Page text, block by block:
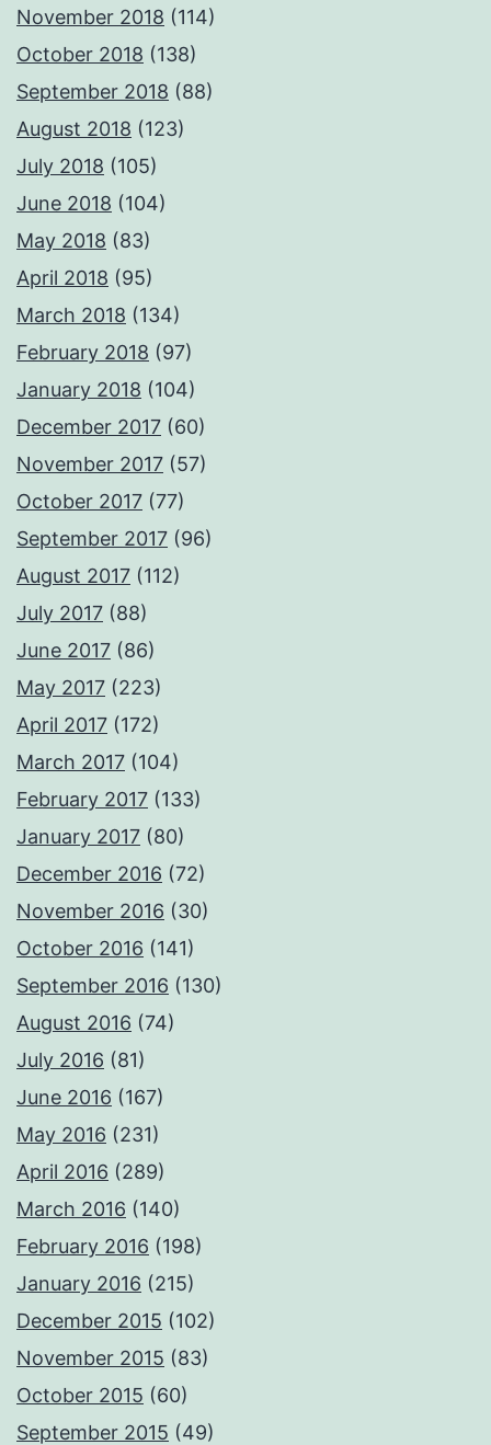
November 2018 (114)
October 2018 (138)
September 2018 (88)
August 2018 (123)
July 2018 (105)
June 2018 (104)
May 2018 (83)
April 2018 (95)
March 2018 (134)
February 2018 (97)
January 2018 (104)
December 2017 (60)
November 2017 (57)
October 2017 (77)
September 2017 (96)
August 2017 (112)
July 2017 (88)
June 2017 (86)
May 2017 (223)
April 2017 (172)
March 2017 (104)
February 2017 (133)
January 2017 (80)
December 2016 (72)
November 2016 (30)
October 2016 (141)
September 2016 (130)
August 2016 (74)
July 2016 (81)
June 2016 (167)
May 2016 (231)
April 2016 (289)
March 2016 (140)
February 2016 (198)
January 2016 (215)
December 2015 (102)
November 2015 (83)
October 2015 (60)
September 2015 (49)